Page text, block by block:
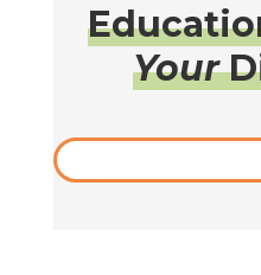
Your